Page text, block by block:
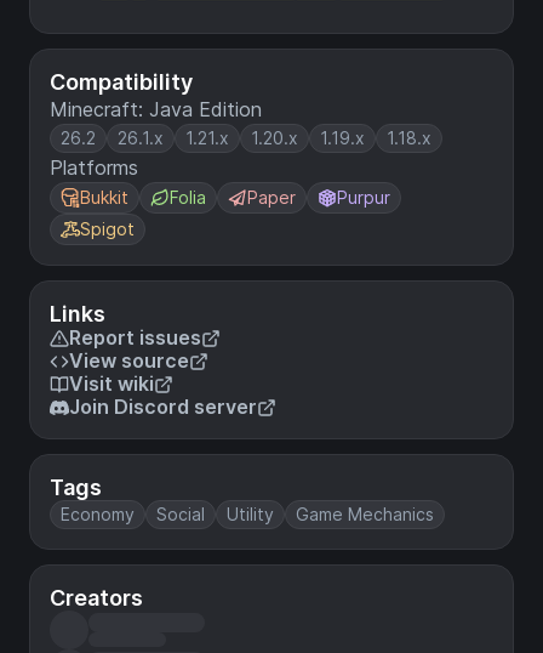
Compatibility
Minecraft: Java Edition
26.2 26.1.x 1.21.x 1.20.x 1.19.x 1.18.x
Platforms
Bukkit Folia Paper
Purpur
Spigot
Links
Report issues
View source
Visit wiki
Join Discord server
Tags
Economy Social Utility Game Mechanics
Creators